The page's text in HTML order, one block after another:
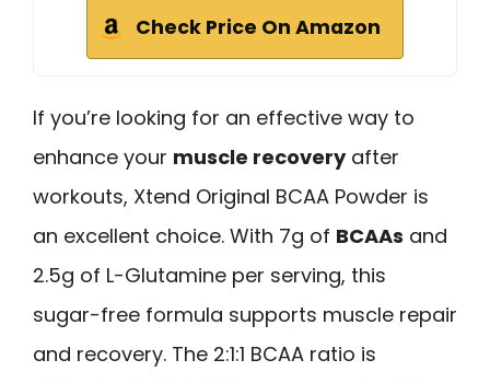
Check Price On Amazon
If you’re looking for an effective way to
enhance your muscle recoveryafter
workouts, Xtend Original BCAA Powder is
an excellent choice. With 7g of BCAAs and
2.5g of L-Glutamine per serving, this
sugar-free formula supports muscle repair
and recovery. The 2:1:1 BCAA ratio is